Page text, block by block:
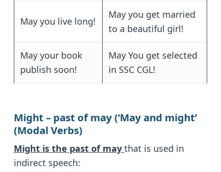
May you live long!
May you get married
to a beautiful girl!
May your book
publish soon!
May You get selected
in SSC CGL!
Might – past of may (‘May and might’
(Modal Verbs)
Might is the past of may that is used in
indirect speech: